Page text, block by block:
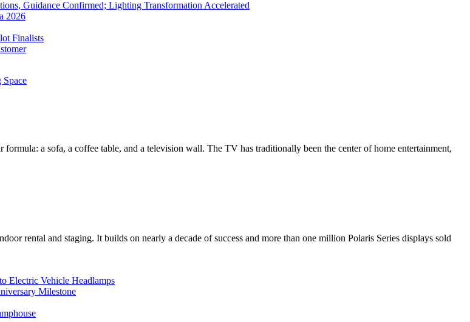
Guidance Confirmed; Lighting Transformation Accelerated
2026
Finalists
a sofa, a coffee table, and a television wall. The TV has traditionally been the center of home entertainment,
rental and staging. It builds on nearly a decade of success and more than one million Polaris Series displays sold
Electric Vehicle Headlamps
Milestone